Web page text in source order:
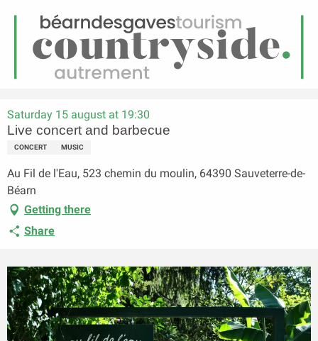
Menu
Homepage Live concert and barbecue
Saturday 15 august at 19:30
Live concert and barbecue
CONCERT MUSIC
Au Fil de l'Eau, 523 chemin du moulin, 64390 Sauveterre-de-
Béarn
Getting there
Share